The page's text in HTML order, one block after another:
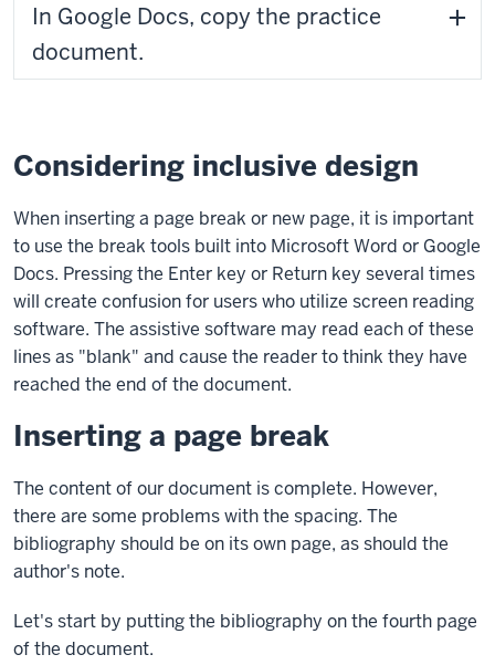
In Google Docs, copy the practice
document.
Considering inclusive design
When inserting a page break or new page, it is important
to use the break tools built into Microsoft Word or Google
Docs. Pressing the Enter key or Return key several times
will create confusion for users who utilize screen reading
software. The assistive software may read each of these
lines as "blank" and cause the reader to think they have
reached the end of the document.
Inserting a page break
The content of our document is complete. However,
there are some problems with the spacing. The
bibliography should be on its own page, as should the
author's note.
Let's start by putting the bibliography on the fourth page
of the document.